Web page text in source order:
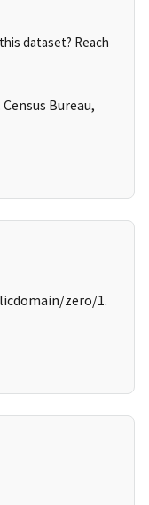
dataset? Reach
Bureau,
zero/1.